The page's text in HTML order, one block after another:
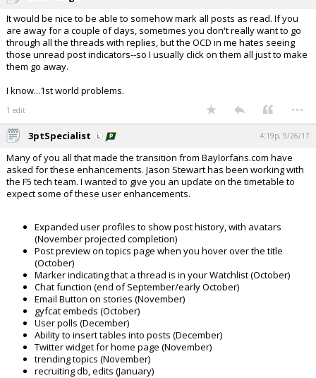
It would be nice to be able to somehow mark all posts as read. If you
are away for a couple of days, sometimes you don't really want to go
through all the threads with replies, but the OCD in me hates seeing
those unread post indicators--so I usually click on them all just to make
them go away.
I know...1st world problems.
1 edit ...
3ptSpecialist 4:19p, 9/26/17
Many of you all that made the transition from Baylorfans.com have
asked for these enhancements. Jason Stewart has been working with
the F5 tech team. I wanted to give you an update on the timetable to
expect some of these user enhancements.
Expanded user profiles to show post history, with avatars
(November projected completion)
Post preview on topics page when you hover over the title
(October)
Marker indicating that a thread is in your Watchlist (October)
Chat function (end of September/early October)
Email Button on stories (November)
gyfcat embeds (October)
User polls (December)
Ability to insert tables into posts (December)
Twitter widget for home page (November)
trending topics (November)
recruiting db, edits (January)